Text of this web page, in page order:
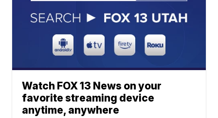
Watch FOX 13 News on your
favorite streaming device
anytime, anywhere